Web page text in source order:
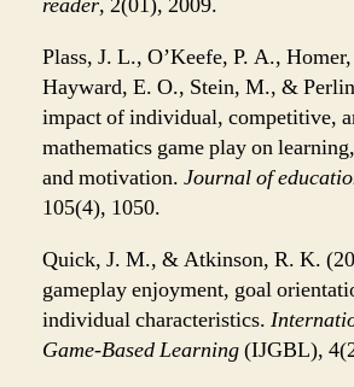
reader, 2(01), 2009.
Plass, J. L., O’Keefe, P. A.,
Hayward, E. O., Stein, M., &
impact of individual, competitive,
mathematics game play on
and motivation. Journal of
105(4), 1050.
Quick, J. M., & Atkinson, R. K.
gameplay enjoyment, goal
individual characteristics.
Game-Based Learning(IJGBL),